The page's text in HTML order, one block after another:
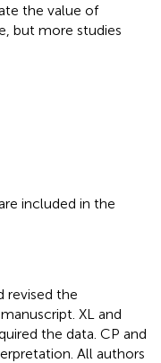
the value of
but more studies
included in the
revised the
XL and
the data. CP and
All authors